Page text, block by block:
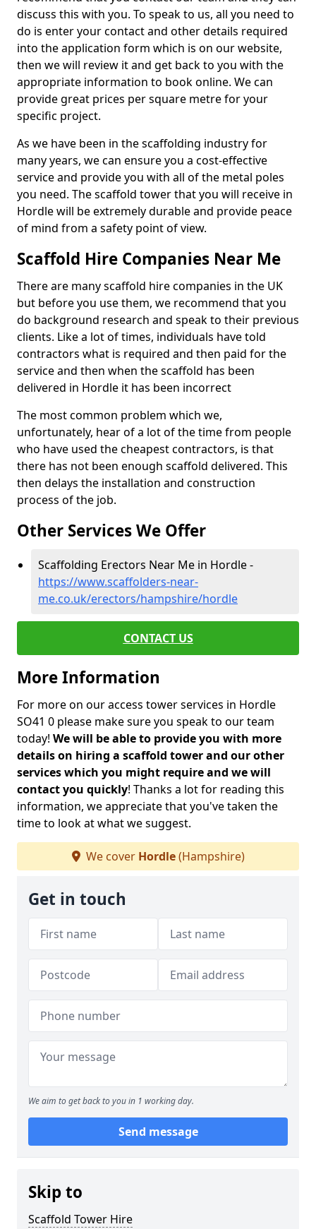
discuss this with you. To speak to us, all you need to
do is enter your contact and other details required
into the application form which is on our website,
then we will review it and get back to you with the
appropriate information to book online. We can
provide great prices per square metre for your
specific project.
As we have been in the scaffolding industry for
many years, we can ensure you a cost-effective
service and provide you with all of the metal poles
you need. The scaffold tower that you will receive in
Hordle will be extremely durable and provide peace
of mind from a safety point of view.
Scaffold Hire Companies Near Me
There are many scaffold hire companies in the UK
but before you use them, we recommend that you
do background research and speak to their previous
clients. Like a lot of times, individuals have told
contractors what is required and then paid for the
service and then when the scaffold has been
delivered in Hordle it has been incorrect
The most common problem which we,
unfortunately, hear of a lot of the time from people
who have used the cheapest contractors, is that
there has not been enough scaffold delivered. This
then delays the installation and construction
process of the job.
Other Services We Offer
Scaffolding Erectors Near Me in Hordle -
https://www.scaffolders-near-
me.co.uk/erectors/hampshire/hordle
CONTACT US
More Information
For more on our access tower services in Hordle
SO41 0 please make sure you speak to our team
today! We will be able to provide you with more
details on hiring a scaffold tower and our other
services which you might require and we will
contact you quickly! Thanks a lot for reading this
information, we appreciate that you've taken the
time to look at what we suggest.
We cover Hordle(Hampshire)
Get in touch
We aim to get back to you in 1 working day.
Send message
Skip to
Scaffold Tower Hire